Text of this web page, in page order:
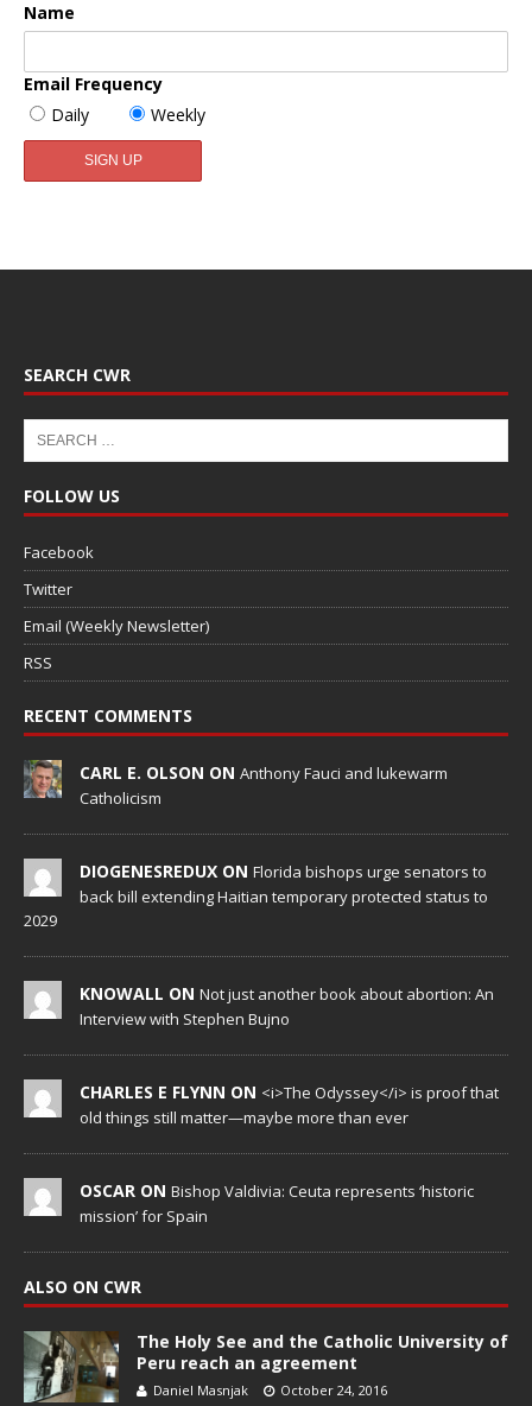
Name
Email Frequency
Daily
Weekly
SEARCH CWR
FOLLOW US
Facebook
Twitter
Email (Weekly Newsletter)
RSS
RECENT COMMENTS
CARL E. OLSON ON Anthony Fauci and lukewarm
Catholicism
DIOGENESREDUX ON Florida bishops urge senators to
back bill extending Haitian temporary protected status to
2029
KNOWALL ON Not just another book about abortion: An
Interview with Stephen Bujno
CHARLES E FLYNN ON <i>The Odyssey</i> is proof that
old things still matter—maybe more than ever
OSCAR ON Bishop Valdivia: Ceuta represents ‘historic
mission’ for Spain
ALSO ON CWR
The Holy See and the Catholic University of
Peru reach an agreement
Daniel Masnjak October 24, 2016